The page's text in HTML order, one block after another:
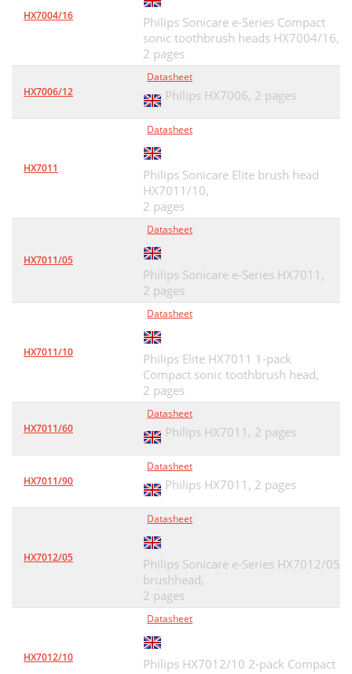
HX7004/16
Philips Sonicare e-Series Compact
sonic toothbrush heads HX7004/16,
2 pages
HX7006/12
Datasheet
Philips HX7006, 2 pages
HX7011
Datasheet
Philips Sonicare Elite brush head
HX7011/10,
2 pages
HX7011/05
Datasheet
Philips Sonicare e-Series HX7011,
2 pages
HX7011/10
Datasheet
Philips Elite HX7011 1-pack
Compact sonic toothbrush head,
2 pages
HX7011/60
Datasheet
Philips HX7011, 2 pages
HX7011/90
Datasheet
Philips HX7011, 2 pages
HX7012/05
Datasheet
Philips Sonicare e-Series HX7012/05
brushhead,
2 pages
HX7012/10
Datasheet
Philips HX7012/10 2-pack Compact